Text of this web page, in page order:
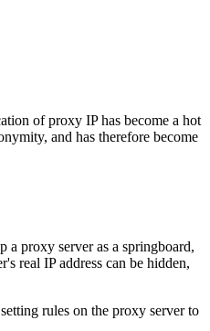
of proxy IP has become a hot
and has therefore become
a proxy server as a springboard,
real IP address can be hidden,
rules on the proxy server to